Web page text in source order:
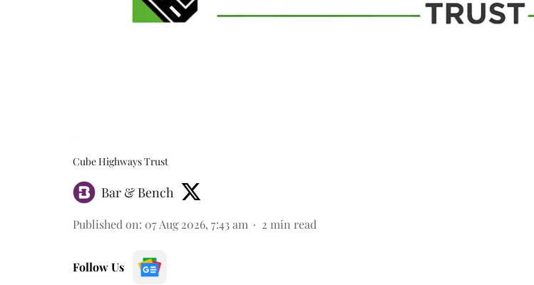
Cube Highways Trust
Bar & Bench
Published on: 07 Aug 2026, 7:43 am 2 min read
Follow Us